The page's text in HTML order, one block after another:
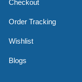
Checkout
Order Tracking
Wishlist
Blogs